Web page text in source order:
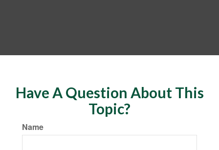
Have A Question About This
Topic?
Name